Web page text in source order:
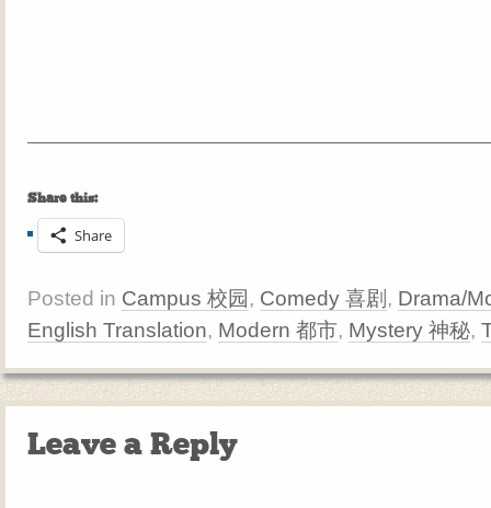
Share this:
Share
Posted in Campus 校园, Comedy 喜剧 , Drama/
English Translation, Modern 都市, Mystery 神秘,
Leave a Reply